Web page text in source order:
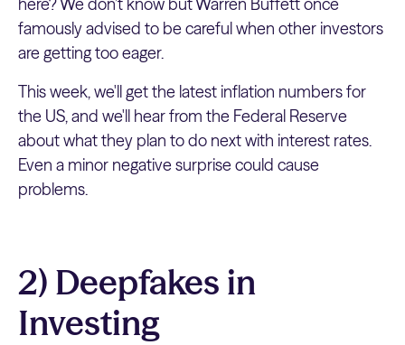
famously advised to be careful when other investors
are getting too eager.
This week, we'll get the latest inflation numbers for
the US, and we'll hear from the Federal Reserve
about what they plan to do next with interest rates.
Even a minor negative surprise could cause
problems.
2) Deepfakes in
Investing